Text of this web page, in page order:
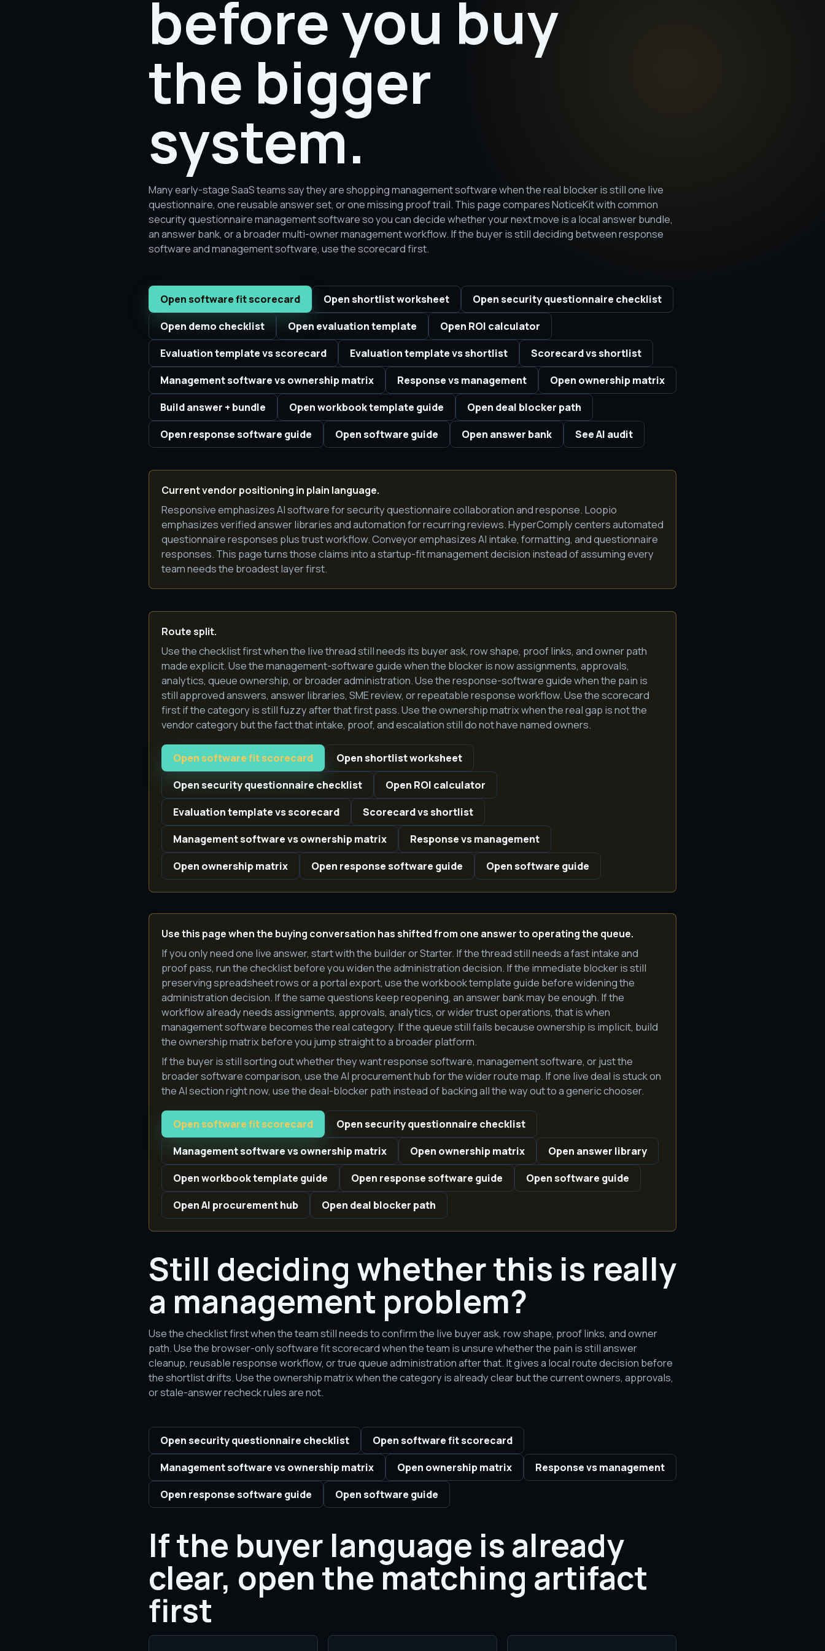
before you buy
the bigger
system.
Many early-stage SaaS teams say they are shopping management software when the real blocker is still one live
questionnaire, one reusable answer set, or one missing proof trail. This page compares NoticeKit with common
security questionnaire management software so you can decide whether your next move is a local answer bundle,
an answer bank, or a broader multi-owner management workflow. If the buyer is still deciding between response
software and management software, use the scorecard first.
Open software fit scorecard Open shortlist worksheet
Open security questionnaire checklist
Open demo checklist
Open evaluation template
Open ROI calculator
Evaluation template vs scorecard
Evaluation template vs shortlist
Scorecard vs shortlist
Management software vs ownership matrix
Response vs management
Open ownership matrix
Build answer + bundle
Open workbook template guide
Open deal blocker path
Open response software guide
Open software guide Open answer bank See AI audit
Current vendor positioning in plain language.
Responsive emphasizes AI software for security questionnaire collaboration and response. Loopio
emphasizes verified answer libraries and automation for recurring reviews. HyperComply centers automated
questionnaire responses plus trust workflow. Conveyor emphasizes AI intake, formatting, and questionnaire
responses. This page turns those claims into a startup-fit management decision instead of assuming every
team needs the broadest layer first.
Route split.
Use the checklist first when the live thread still needs its buyer ask, row shape, proof links, and owner path
made explicit. Use the management-software guide when the blocker is now assignments, approvals,
analytics, queue ownership, or broader administration. Use the response-software guide when the pain is
still approved answers, answer libraries, SME review, or repeatable response workflow. Use the scorecard
first if the category is still fuzzy after that first pass. Use the ownership matrix when the real gap is not the
vendor category but the fact that intake, proof, and escalation still do not have named owners.
Open software fit scorecard
Open shortlist worksheet
Open security questionnaire checklist
Open ROI calculator
Evaluation template vs scorecard
Scorecard vs shortlist
Management software vs ownership matrix
Response vs management
Open ownership matrix
Open response software guide Open software guide
Use this page when the buying conversation has shifted from one answer to operating the queue.
If you only need one live answer, start with the builder or Starter. If the thread still needs a fast intake and
proof pass, run the checklist before you widen the administration decision. If the immediate blocker is still
preserving spreadsheet rows or a portal export, use the workbook template guide before widening the
administration decision. If the same questions keep reopening, an answer bank may be enough. If the
workflow already needs assignments, approvals, analytics, or wider trust operations, that is when
management software becomes the real category. If the queue still fails because ownership is implicit, build
the ownership matrix before you jump straight to a broader platform.
If the buyer is still sorting out whether they want response software, management software, or just the
broader software comparison, use the AI procurement hub for the wider route map. If one live deal is stuck on
the AI section right now, use the deal-blocker path instead of backing all the way out to a generic chooser.
Open software fit scorecard
Open security questionnaire checklist
Management software vs ownership matrix
Open ownership matrix
Open answer library
Open workbook template guide
Open response software guide
Open software guide
Open AI procurement hub
Open deal blocker path
Still deciding whether this is really
a management problem?
Use the checklist first when the team still needs to confirm the live buyer ask, row shape, proof links, and owner
path. Use the browser-only software fit scorecard when the team is unsure whether the pain is still answer
cleanup, reusable response workflow, or true queue administration after that. It gives a local route decision before
the shortlist drifts. Use the ownership matrix when the category is already clear but the current owners, approvals,
or stale-answer recheck rules are not.
Open security questionnaire checklist
Open software fit scorecard
Management software vs ownership matrix
Open ownership matrix
Response vs management
Open response software guide
Open software guide
If the buyer language is already
clear, open the matching artifact
first